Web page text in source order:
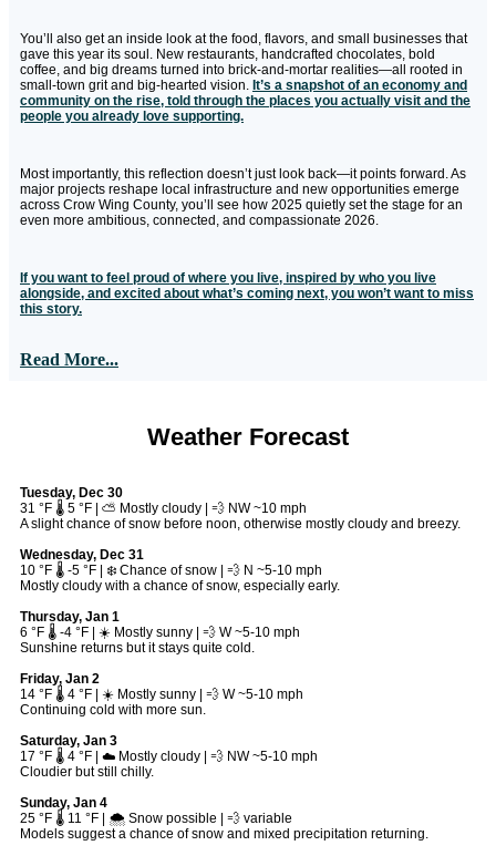
You’ll also get an inside look at the food, flavors, and small businesses that
gave this year its soul. New restaurants, handcrafted chocolates, bold
coffee, and big dreams turned into brick-and-mortar realities—all rooted in
small-town grit and big-hearted vision. It’s a snapshot of an economy and
community on the rise, told through the places you actually visit and the
people you already love supporting.
Most importantly, this reflection doesn’t just look back—it points forward. As
major projects reshape local infrastructure and new opportunities emerge
across Crow Wing County, you’ll see how 2025 quietly set the stage for an
even more ambitious, connected, and compassionate 2026.
If you want to feel proud of where you live, inspired by who you live
alongside, and excited about what’s coming next, you won’t want to miss
this story.
Read More...
Weather Forecast
Tuesday, Dec 30
31 °F 🌡️ 5 °F | ⛅ Mostly cloudy | 💨 NW ~10 mph
A slight chance of snow before noon, otherwise mostly cloudy and breezy.
Wednesday, Dec 31
10 °F 🌡️ -5 °F | ❄️ Chance of snow | 💨 N ~5-10 mph
Mostly cloudy with a chance of snow, especially early.
Thursday, Jan 1
6 °F 🌡️ -4 °F | ☀️ Mostly sunny | 💨 W ~5-10 mph
Sunshine returns but it stays quite cold.
Friday, Jan 2
14 °F 🌡️ 4 °F | ☀️ Mostly sunny | 💨 W ~5-10 mph
Continuing cold with more sun.
Saturday, Jan 3
17 °F 🌡️ 4 °F | ☁️ Mostly cloudy | 💨 NW ~5-10 mph
Cloudier but still chilly.
Sunday, Jan 4
25 °F 🌡️ 11 °F | 🌨️ Snow possible | 💨 variable
Models suggest a chance of snow and mixed precipitation returning.